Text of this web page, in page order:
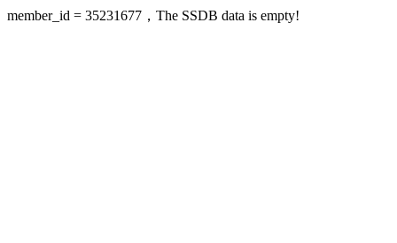
member_id = 35231677，The SSDB data is empty!